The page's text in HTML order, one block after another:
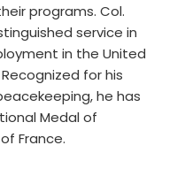
programs. Col.
service in
in the United
for his
he has
Medal of
France.